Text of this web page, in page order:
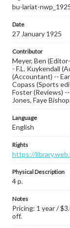
bu-lariat-
Date
27 January 1925
Contributor
Meyer, Ben
- F.L. Kuykendall
(Accountant) --
Copass (Sports
Foster (Reviews)
Jones, Faye
Language
English
Rights
https://
Physical Description
4 p.
Notes
Pricing: 1 year /
off.